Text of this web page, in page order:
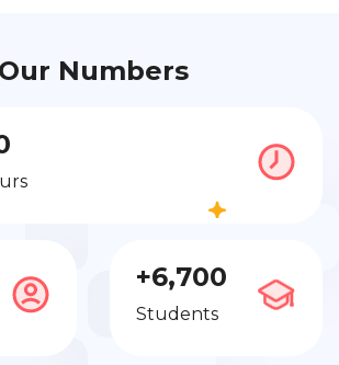
Our Numbers
+6,700
Students